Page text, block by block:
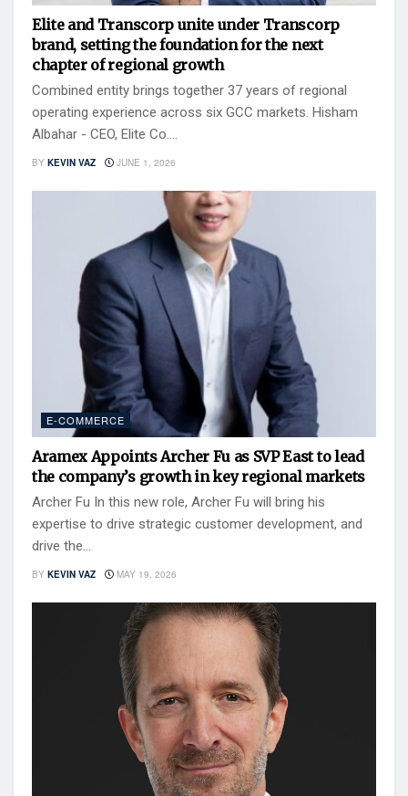
Elite and Transcorp unite under Transcorp
brand, setting the foundation for the next
chapter of regional growth
Combined entity brings together 37 years of regional
operating experience across six GCC markets. Hisham
Albahar - CEO, Elite Co....
BY KEVIN VAZ JUNE 1, 2026
E-COMMERCE
Aramex Appoints Archer Fu as SVP East to lead
the company’s growth in key regional markets
Archer Fu In this new role, Archer Fu will bring his
expertise to drive strategic customer development, and
drive the...
BY KEVIN VAZ MAY 19, 2026